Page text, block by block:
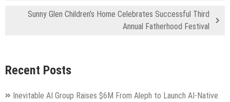
Sunny Glen Children’s Home Celebrates Successful Third
Annual Fatherhood Festival
Recent Posts
Inevitable AI Group Raises $6M From Aleph to Launch AI-Native